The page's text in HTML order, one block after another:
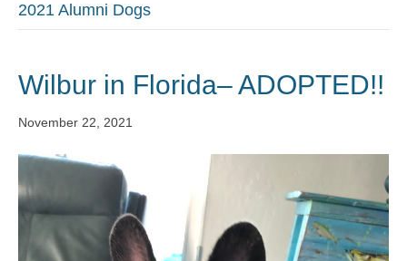
2021 Alumni Dogs
Wilbur in Florida– ADOPTED!!
November 22, 2021